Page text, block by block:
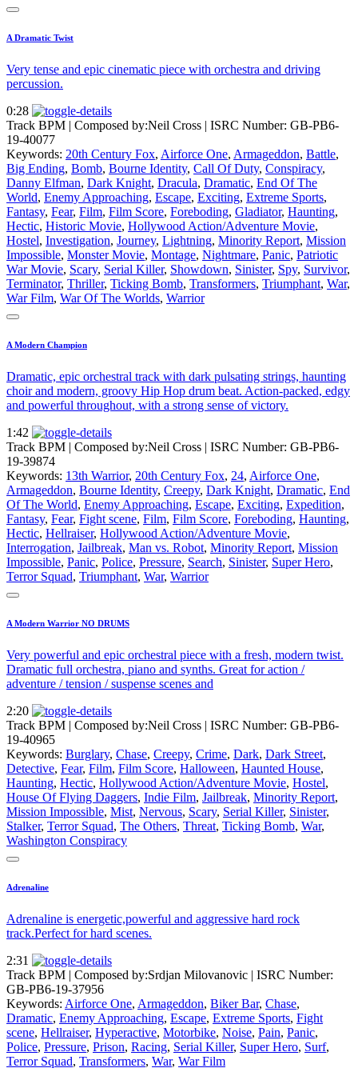
A Dramatic Twist
Very tense and epic cinematic piece with orchestra and driving
percussion.
0:28
Track BPM | Composed by:Neil Cross | ISRC Number: GB-PB6-
19-40077
Keywords: 20th Century Fox, Airforce One, Armageddon, Battle,
Big Ending, Bomb, Bourne Identity, Call Of Duty, Conspiracy,
Danny Elfman, Dark Knight, Dracula, Dramatic, End Of The
World, Enemy Approaching, Escape, Exciting, Extreme Sports,
Fantasy, Fear, Film, Film Score, Foreboding, Gladiator, Haunting,
Hectic, Historic Movie, Hollywood Action/Adventure Movie,
Hostel, Investigation, Journey, Lightning, Minority Report, Mission
Impossible, Monster Movie, Montage, Nightmare, Panic, Patriotic
War Movie, Scary, Serial Killer, Showdown, Sinister, Spy, Survivor,
Terminator, Thriller, Ticking Bomb, Transformers, Triumphant, War,
War Film, War Of The Worlds, Warrior
A Modern Champion
Dramatic, epic orchestral track with dark pulsating strings, haunting
choir and modern, groovy Hip Hop drum beat. Action-packed, edgy
and powerful throughout, with a strong sense of victory.
1:42
Track BPM | Composed by:Neil Cross | ISRC Number: GB-PB6-
19-39874
Keywords: 13th Warrior, 20th Century Fox, 24, Airforce One,
Armageddon, Bourne Identity, Creepy, Dark Knight, Dramatic, End
Of The World, Enemy Approaching, Escape, Exciting, Expedition,
Fantasy, Fear, Fight scene, Film, Film Score, Foreboding, Haunting,
Hectic, Hellraiser, Hollywood Action/Adventure Movie,
Interrogation, Jailbreak, Man vs. Robot, Minority Report, Mission
Impossible, Panic, Police, Pressure, Search, Sinister, Super Hero,
Terror Squad, Triumphant, War, Warrior
A Modern Warrior NO DRUMS
Very powerful and epic orchestral piece with a fresh, modern twist.
Dramatic full orchestra, piano and synths. Great for action /
adventure / tension / suspense scenes and
2:20
Track BPM | Composed by:Neil Cross | ISRC Number: GB-PB6-
19-40965
Keywords: Burglary, Chase, Creepy, Crime, Dark, Dark Street,
Detective, Fear, Film, Film Score, Halloween, Haunted House,
Haunting, Hectic, Hollywood Action/Adventure Movie, Hostel,
House Of Flying Daggers, Indie Film, Jailbreak, Minority Report,
Mission Impossible, Mist, Nervous, Scary, Serial Killer, Sinister,
Stalker, Terror Squad, The Others, Threat, Ticking Bomb, War,
Washington Conspiracy
Adrenaline
Adrenaline is energetic,powerful and aggressive hard rock
track.Perfect for hard scenes.
2:31
Track BPM | Composed by:Srdjan Milovanovic | ISRC Number:
GB-PB6-19-37956
Keywords: Airforce One, Armageddon, Biker Bar, Chase,
Dramatic, Enemy Approaching, Escape, Extreme Sports, Fight
scene, Hellraiser, Hyperactive, Motorbike, Noise, Pain, Panic,
Police, Pressure, Prison, Racing, Serial Killer, Super Hero, Surf,
Terror Squad, Transformers, War, War Film